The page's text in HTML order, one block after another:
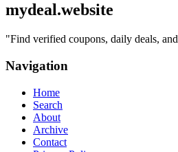
mydeal.website
"Find verified coupons, daily deals,
Navigation
Home
Search
About
Archive
Contact